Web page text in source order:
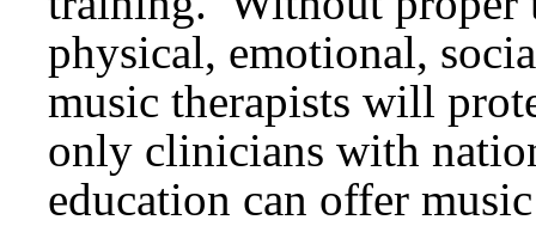
physical, emotional,
music therapists will
only clinicians with
education can offer